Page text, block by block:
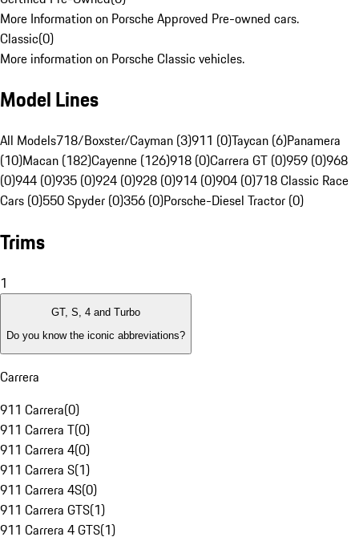
More Information on Porsche Approved Pre-owned cars.
Classic(0)
More information on Porsche Classic vehicles.
Model Lines
All Models718/Boxster/Cayman (3)911 (0)Taycan (6)Panamera
(10)Macan (182)Cayenne (126)918 (0)Carrera GT (0)959 (0)968
(0)944 (0)935 (0)924 (0)928 (0)914 (0)904 (0)718 Classic Race
Cars (0)550 Spyder (0)356 (0)Porsche-Diesel Tractor (0)
Trims
1
GT, S, 4 and Turbo
Do you know the iconic abbreviations?
Carrera
911 Carrera(0)
911 Carrera T(0)
911 Carrera 4(0)
911 Carrera S(1)
911 Carrera 4S(0)
911 Carrera GTS(1)
911 Carrera 4 GTS(1)